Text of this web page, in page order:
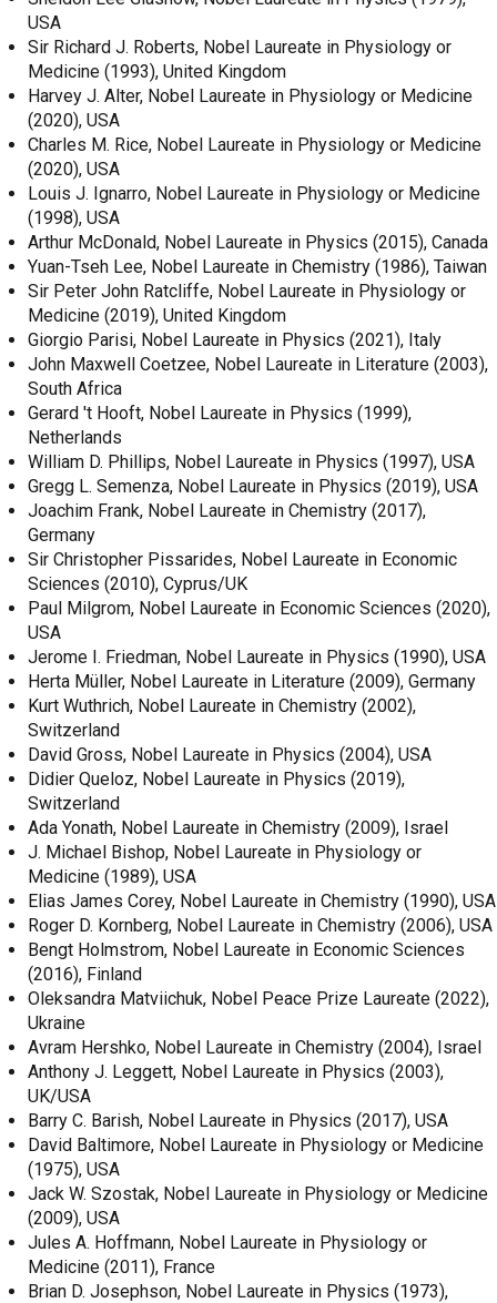
USA
Sir Richard J. Roberts, Nobel Laureate in Physiology or
Medicine (1993), United Kingdom
Harvey J. Alter, Nobel Laureate in Physiology or Medicine
(2020), USA
Charles M. Rice, Nobel Laureate in Physiology or Medicine
(2020), USA
Louis J. Ignarro, Nobel Laureate in Physiology or Medicine
(1998), USA
Arthur McDonald, Nobel Laureate in Physics (2015), Canada
Yuan-Tseh Lee, Nobel Laureate in Chemistry (1986), Taiwan
Sir Peter John Ratcliffe, Nobel Laureate in Physiology or
Medicine (2019), United Kingdom
Giorgio Parisi, Nobel Laureate in Physics (2021), Italy
John Maxwell Coetzee, Nobel Laureate in Literature (2003),
South Africa
Gerard 't Hooft, Nobel Laureate in Physics (1999),
Netherlands
William D. Phillips, Nobel Laureate in Physics (1997), USA
Gregg L. Semenza, Nobel Laureate in Physics (2019), USA
Joachim Frank, Nobel Laureate in Chemistry (2017),
Germany
Sir Christopher Pissarides, Nobel Laureate in Economic
Sciences (2010), Cyprus/UK
Paul Milgrom, Nobel Laureate in Economic Sciences (2020),
USA
Jerome I. Friedman, Nobel Laureate in Physics (1990), USA
Herta Müller, Nobel Laureate in Literature (2009), Germany
Kurt Wuthrich, Nobel Laureate in Chemistry (2002),
Switzerland
David Gross, Nobel Laureate in Physics (2004), USA
Didier Queloz, Nobel Laureate in Physics (2019),
Switzerland
Ada Yonath, Nobel Laureate in Chemistry (2009), Israel
J. Michael Bishop, Nobel Laureate in Physiology or
Medicine (1989), USA
Elias James Corey, Nobel Laureate in Chemistry (1990), USA
Roger D. Kornberg, Nobel Laureate in Chemistry (2006), USA
Bengt Holmstrom, Nobel Laureate in Economic Sciences
(2016), Finland
Oleksandra Matviichuk, Nobel Peace Prize Laureate (2022),
Ukraine
Avram Hershko, Nobel Laureate in Chemistry (2004), Israel
Anthony J. Leggett, Nobel Laureate in Physics (2003),
UK/USA
Barry C. Barish, Nobel Laureate in Physics (2017), USA
David Baltimore, Nobel Laureate in Physiology or Medicine
(1975), USA
Jack W. Szostak, Nobel Laureate in Physiology or Medicine
(2009), USA
Jules A. Hoffmann, Nobel Laureate in Physiology or
Medicine (2011), France
Brian D. Josephson, Nobel Laureate in Physics (1973),